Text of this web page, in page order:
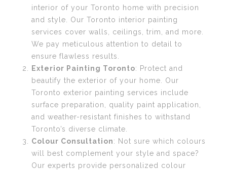
interior of your Toronto home with precision
and style. Our Toronto interior painting
services cover walls, ceilings, trim, and more.
We pay meticulous attention to detail to
ensure flawless results.
Exterior Painting Toronto: Protect and
beautify the exterior of your home. Our
Toronto exterior painting services include
surface preparation, quality paint application,
and weather-resistant finishes to withstand
Toronto’s diverse climate.
Colour Consultation: Not sure which colours
will best complement your style and space?
Our experts provide personalized colour